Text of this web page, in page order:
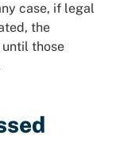
case, if legal
the
those